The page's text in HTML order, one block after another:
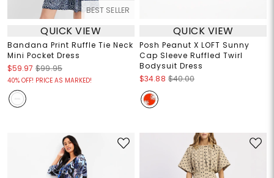
BEST SELLER
QUICK VIEW
Bandana Print Ruffle Tie Neck
Mini Pocket Dress
$59.97 $99.95
40% OFF! PRICE AS MARKED!
QUICK VIEW
Posh Peanut X LOFT Sunny
Cap Sleeve Ruffled Twirl
Bodysuit Dress
$34.88 $40.00